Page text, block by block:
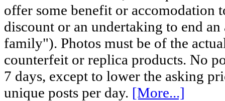
offer some benefit or accomodation
discount or an undertaking to end
family"). Photos must be of the
counterfeit or replica products. No
7 days, except to lower the asking
unique posts per day. [More...]